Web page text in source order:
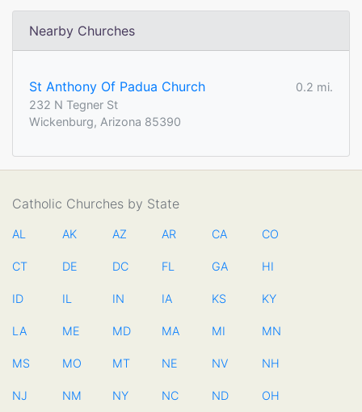
Nearby Churches
St Anthony Of Padua Church
0.2 mi.
232 N Tegner St
Wickenburg, Arizona 85390
Catholic Churches by State
AL AK AZ AR CA CO
CT DE DC FL GA HI
ID IL IN IA KS KY
LA ME MD MA MI MN
MS MO MT NE NV NH
NJ NM NY NC ND OH